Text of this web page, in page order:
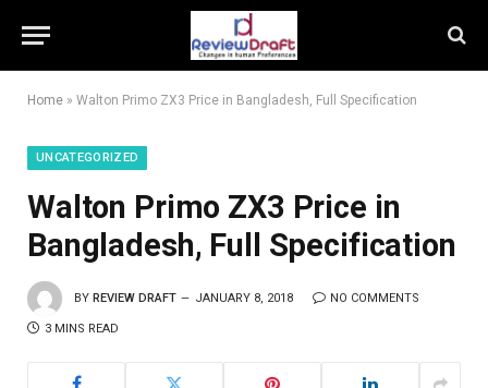
Home » Walton Primo ZX3 Price in Bangladesh, Full Specification
UNCATEGORIZED
Walton Primo ZX3 Price in
Bangladesh, Full Specification
BY REVIEW DRAFT JANUARY 8, 2018 NO COMMENTS
3 MINS READ